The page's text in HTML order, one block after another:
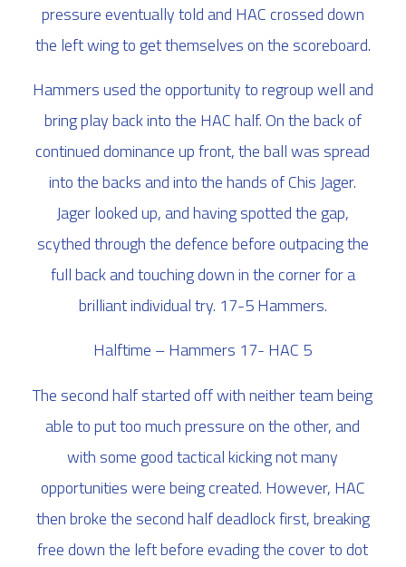
pressure eventually told and HAC crossed down
the left wing to get themselves on the scoreboard.
Hammers used the opportunity to regroup well and
bring play back into the HAC half. On the back of
continued dominance up front, the ball was spread
into the backs and into the hands of Chis Jager.
Jager looked up, and having spotted the gap,
scythed through the defence before outpacing the
full back and touching down in the corner for a
brilliant individual try. 17-5 Hammers.
Halftime – Hammers 17- HAC 5
The second half started off with neither team being
able to put too much pressure on the other, and
with some good tactical kicking not many
opportunities were being created. However, HAC
then broke the second half deadlock first, breaking
free down the left before evading the cover to dot